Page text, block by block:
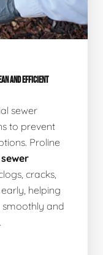
AND EFFICIENT
sewer
to prevent
Proline
sewer
cracks,
helping
smoothly and